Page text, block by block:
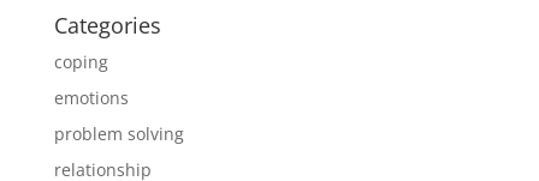
Categories
coping
emotions
problem solving
relationship